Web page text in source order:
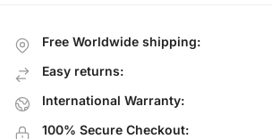
Free Worldwide shipping:
Easy returns:
International Warranty:
100% Secure Checkout: